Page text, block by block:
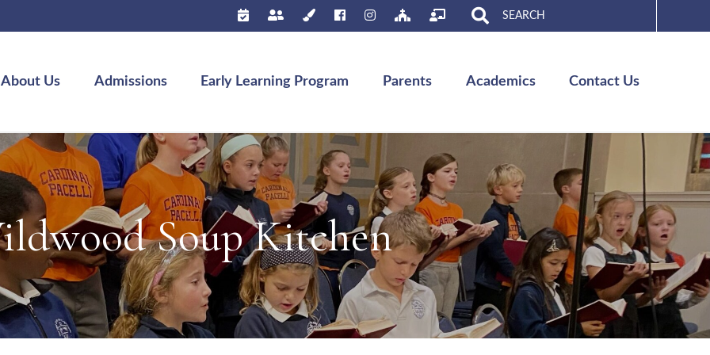
About Us Admissions Early Learning Program Parents Academics Contact Us
Soup Kitchen